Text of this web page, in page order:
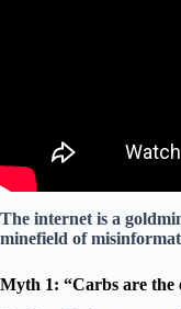
The internet is a
minefield of
Myth 1: “Carbs are the